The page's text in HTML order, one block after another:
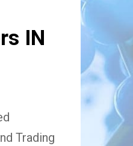
IN
Trading